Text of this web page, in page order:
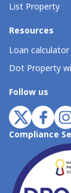
List Property
Resources
Loan calculator
Dot Property
Follow us
Compliance